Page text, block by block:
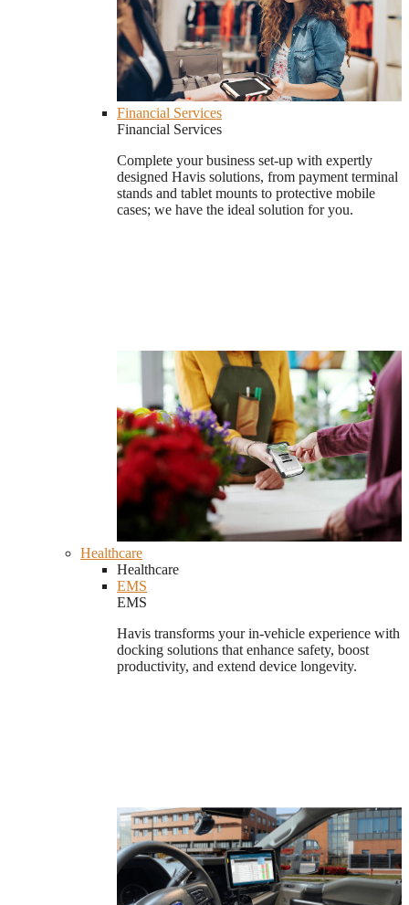
Financial Services
Financial Services
Complete your business set-up with expertly
designed Havis solutions, from payment terminal
stands and tablet mounts to protective mobile
cases; we have the ideal solution for you.
Healthcare
Healthcare
EMS
EMS
Havis transforms your in-vehicle experience with
docking solutions that enhance safety, boost
productivity, and extend device longevity.